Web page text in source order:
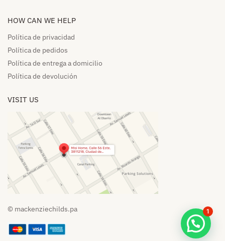
HOW CAN WE HELP​
Política de privacidad
Política de pedidos​
Política de entrega a domicilio​
Política de devolución​
VISIT US
© mackenziechilds.pa 1